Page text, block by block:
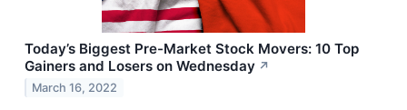
Today’s Biggest Pre-Market Stock Movers: 10 Top
Gainers and Losers on Wednesday ↗
March 16, 2022